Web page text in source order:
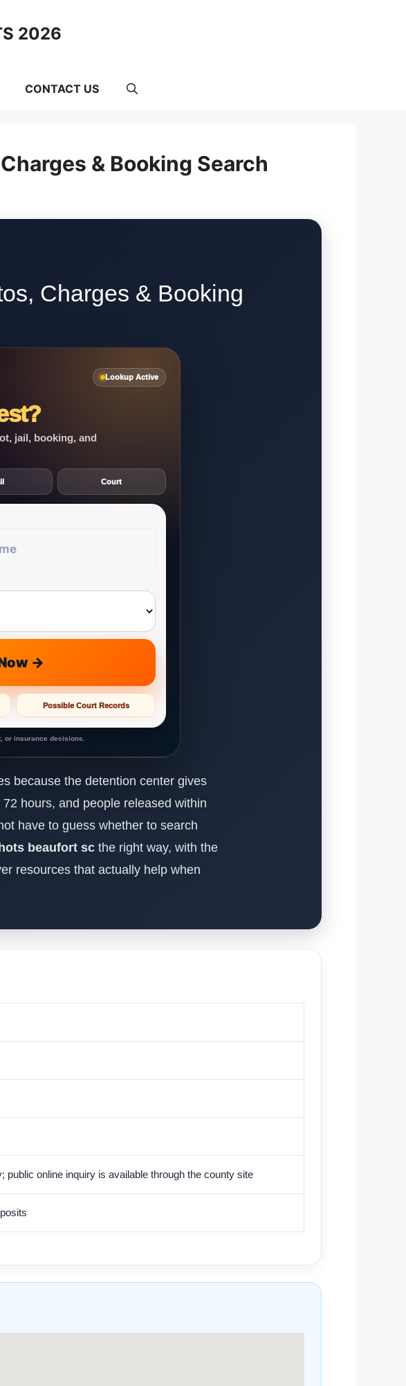
2026
CONTACT US
& Booking Search
Charges & Booking
Lookup Active
jail, booking, and
Court
→
Possible Court Records
or insurance decisions.
because the detention center gives
hours, and people released within
have to guess whether to search
beaufort sc the right way, with the
resources that actually help when
public online inquiry is available through the county site